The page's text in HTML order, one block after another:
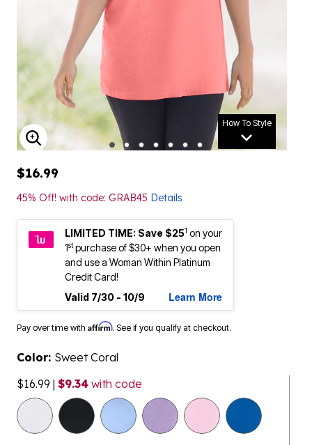
How To Style
ENLARGE IMAGE
$16.99
45% Off! with code: GRAB45 Details
LIMITED TIME: Save $251 on your
1stpurchase of $30+ when you open
and use a Woman Within Platinum
Credit Card!
Valid 7/30 - 10/9
Learn More
Pay over time with Affirm. See if you qualify at checkout.
Color: Sweet Coral
$16.99 | $9.34 with code
selected